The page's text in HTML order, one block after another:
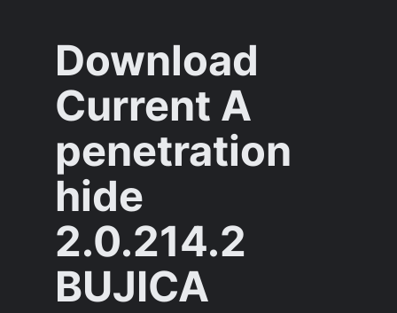
Download
Current A
penetration
hide
2.0.214.2
BUJICA